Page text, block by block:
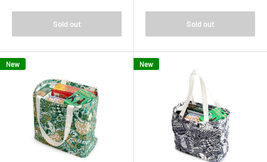
Sold out Sold out
New New